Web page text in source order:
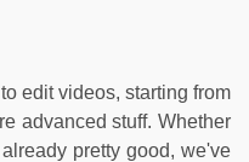
edit videos, starting from
advanced stuff. Whether
pretty good, we've